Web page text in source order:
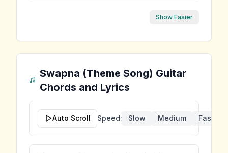
Show Easier
Swapna (Theme Song) Guitar
Chords and Lyrics
Auto Scroll Speed: Slow Medium Fast